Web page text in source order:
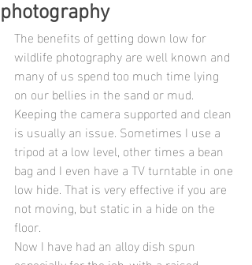
photography
The benefits of getting down low for
wildlife photography are well known and
many of us spend too much time lying
on our bellies in the sand or mud.
Keeping the camera supported and clean
is usually an issue. Sometimes I use a
tripod at a low level, other times a bean
bag and I even have a TV turntable in one
low hide. That is very effective if you are
not moving, but static in a hide on the
floor.
Now I have had an alloy dish spun